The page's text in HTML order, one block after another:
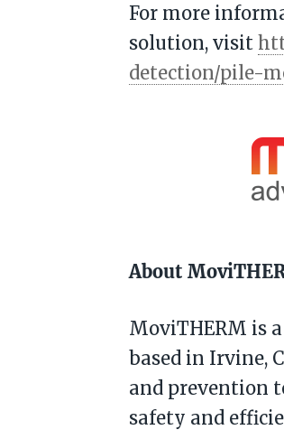
For more
solution, visit
detection/pile-
About
MoviTHERM is
based in Irvine,
and prevention
safety and